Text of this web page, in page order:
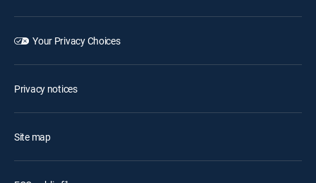
Your Privacy Choices
Privacy notices
Site map